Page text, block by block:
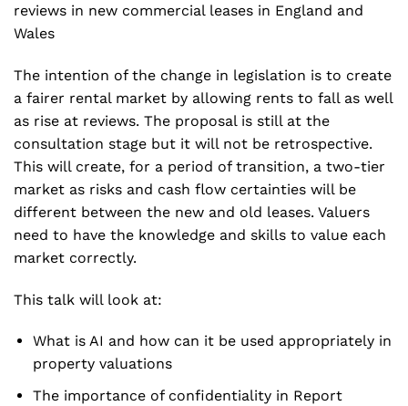
reviews in new commercial leases in England and
Wales
The intention of the change in legislation is to create
a fairer rental market by allowing rents to fall as well
as rise at reviews. The proposal is still at the
consultation stage but it will not be retrospective.
This will create, for a period of transition, a two-tier
market as risks and cash flow certainties will be
different between the new and old leases. Valuers
need to have the knowledge and skills to value each
market correctly.
This talk will look at:
What is AI and how can it be used appropriately in
property valuations
The importance of confidentiality in Report